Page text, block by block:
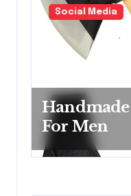
Social Media
For Men